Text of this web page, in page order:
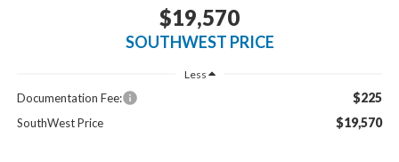
$19,570
SOUTHWEST PRICE
Less
Documentation Fee: $225
SouthWest Price $19,570